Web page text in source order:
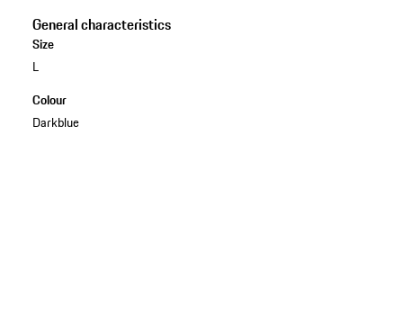
General characteristics
Size
L
Colour
Darkblue